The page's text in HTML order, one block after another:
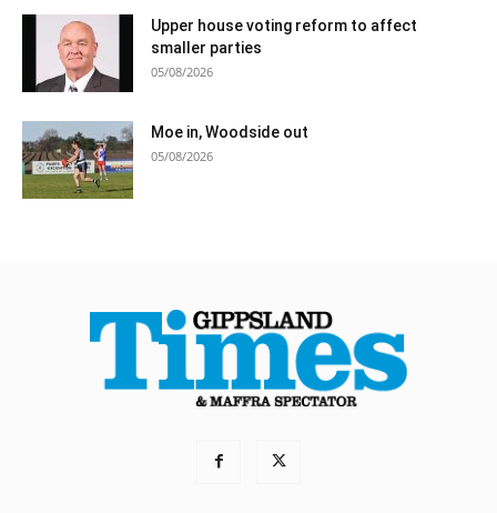
Upper house voting reform to affect
smaller parties
05/08/2026
Moe in, Woodside out
05/08/2026